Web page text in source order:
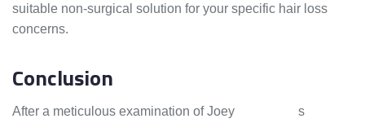
suitable non-surgical solution for your specific hair loss
concerns.
Conclusion
After a meticulous examination of Joey
s